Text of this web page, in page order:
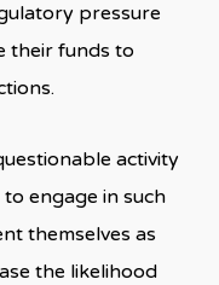
pressure
their funds to
activity
engage in such
themselves as
the likelihood